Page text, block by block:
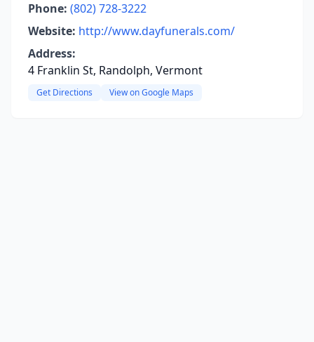
Phone: (802) 728-3222
Website: http://www.dayfunerals.com/
Address:
4 Franklin St, Randolph, Vermont
Get Directions View on Google Maps